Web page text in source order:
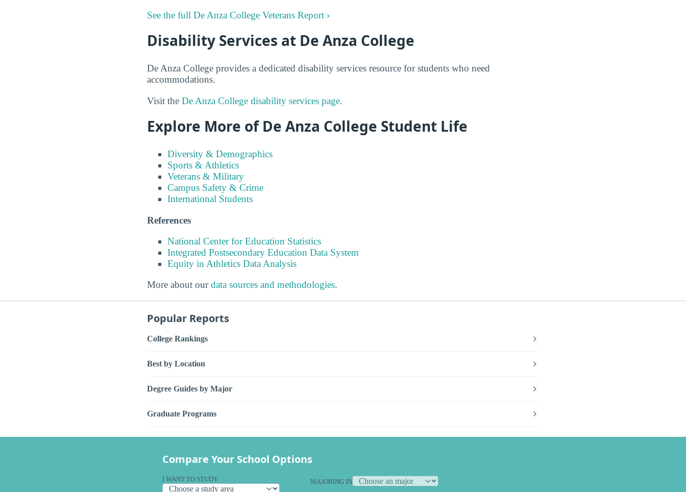
See the full De Anza College Veterans Report ›
Disability Services at De Anza College
De Anza College provides a dedicated disability services resource for students who need
accommodations.
Visit the De Anza College disability services page.
Explore More of De Anza College Student Life
Diversity & Demographics
Sports & Athletics
Veterans & Military
Campus Safety & Crime
International Students
References
National Center for Education Statistics
Integrated Postsecondary Education Data System
Equity in Athletics Data Analysis
More about ourdata sources and methodologies.
Popular Reports
College Rankings
Best by Location
Degree Guides by Major
Graduate Programs
Compare Your School Options
I WANT TO STUDY MAJORING IN